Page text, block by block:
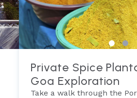
Private Spice
Goa Exploration
Take a walk through the